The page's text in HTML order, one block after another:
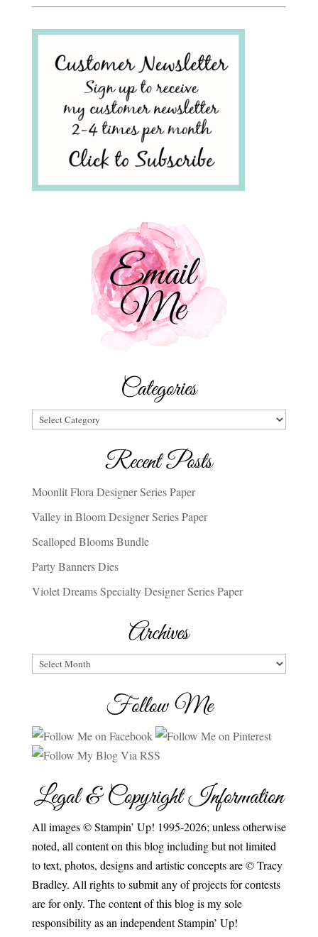
Categories
Categories
Recent Posts
Moonlit Flora Designer Series Paper
Valley in Bloom Designer Series Paper
Scalloped Blooms Bundle
Party Banners Dies
Violet Dreams Specialty Designer Series Paper
Archives
Archives
Follow Me
Legal & Copyright Information
All images © Stampin’ Up! 1995-2026; unless otherwise
noted, all content on this blog including but not limited
to text, photos, designs and artistic concepts are © Tracy
Bradley. All rights to submit any of projects for contests
are for only. The content of this blog is my sole
responsibility as an independent Stampin’ Up!